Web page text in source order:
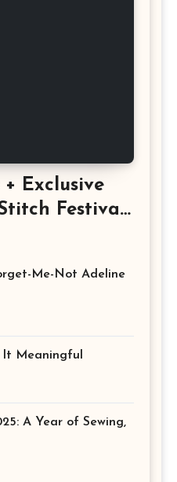
Exclusive
Festival
Me-Not Adeline
Meaningful
A Year of Sewing,